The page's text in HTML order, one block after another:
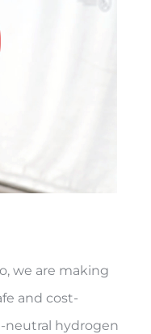
we are making
and cost-
neutral hydrogen